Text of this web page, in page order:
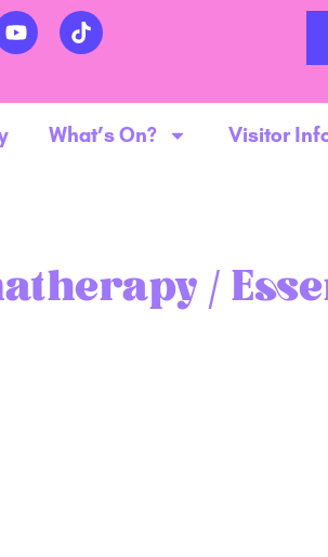
What’s On? Visitor
/